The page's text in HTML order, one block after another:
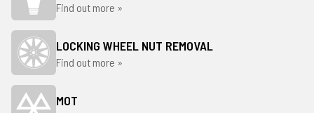
Find out more »
LOCKING WHEEL NUT REMOVAL
Find out more »
MOT